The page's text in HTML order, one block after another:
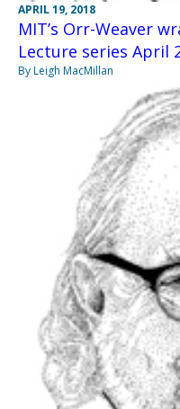
APRIL 19, 2018
MIT’s Orr-Weaver
Lecture series April
By Leigh MacMillan